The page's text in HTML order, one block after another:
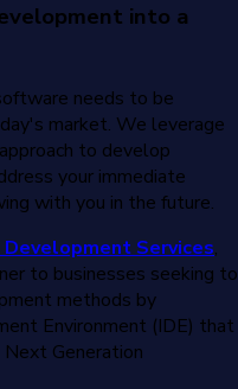
into a
needs to be
market. We leverage
to develop
your immediate
with you in the future.
Services,
to businesses seeking to
methods by
Environment (IDE) that
Generation